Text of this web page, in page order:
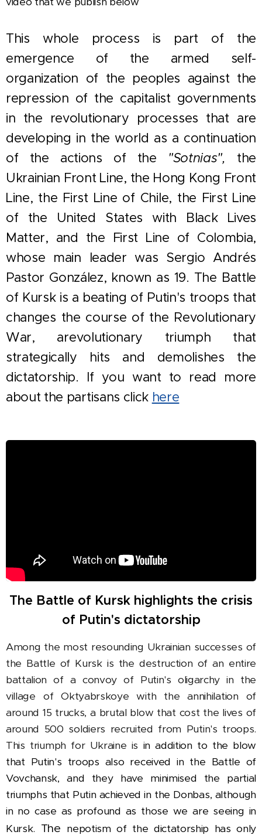
This whole process is part of the
emergence of the armed self-
organization of the peoples against the
repression of the capitalist governments
in the revolutionary processes that are
developing in the world as a continuation
of the actions of the "Sotnias", the
Ukrainian Front Line, the Hong Kong Front
Line, the First Line of Chile, the First Line
of the United States with Black Lives
Matter, and the First Line of Colombia,
whose main leader was Sergio Andrés
Pastor González, known as 19. The Battle
of Kursk is a beating of Putin's troops that
changes the course of the Revolutionary
War, arevolutionary triumph that
strategically hits and demolishes the
dictatorship. If you want to read more
about the partisans click here
The Battle of Kursk highlights the crisis
of Putin's dictatorship
Among the most resounding Ukrainian successes of
the Battle of Kursk is the destruction of an entire
battalion of a convoy of Putin's oligarchy in the
village of Oktyabrskoye with the annihilation of
around 15 trucks, a brutal blow that cost the lives of
around 500 soldiers recruited from Putin's troops.
This triumph for Ukraine is in addition to the blow
that Putin's troops also received in the Battle of
Vovchansk, and they have minimised the partial
triumphs that Putin achieved in the Donbas, although
in no case as profound as those we are seeing in
Kursk. The nepotism of the dictatorship has only